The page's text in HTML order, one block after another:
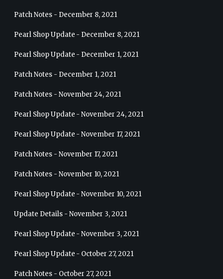
Patch Notes - December 8, 2021
Pearl Shop Update - December 8, 2021
Pearl Shop Update - December 1, 2021
Patch Notes - December 1, 2021
Patch Notes - November 24, 2021
Pearl Shop Update - November 24, 2021
Pearl Shop Update - November 17, 2021
Patch Notes - November 17, 2021
Patch Notes - November 10, 2021
Pearl Shop Update - November 10, 2021
Update Details - November 3, 2021
Pearl Shop Update - November 3, 2021
Pearl Shop Update - October 27, 2021
Patch Notes - October 27, 2021